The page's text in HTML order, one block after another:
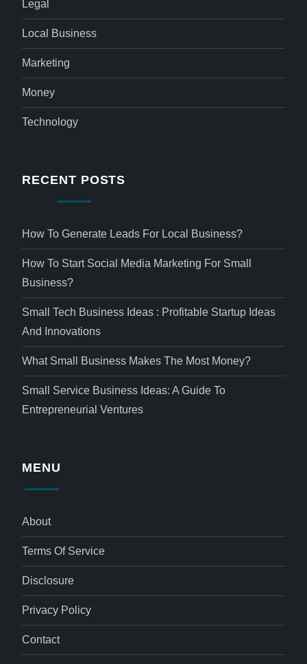
Legal
Local Business
Marketing
Money
Technology
RECENT POSTS
How To Generate Leads For Local Business?
How To Start Social Media Marketing For Small
Business?
Small Tech Business Ideas : Profitable Startup Ideas
And Innovations
What Small Business Makes The Most Money?
Small Service Business Ideas: A Guide To
Entrepreneurial Ventures
MENU
About
Terms Of Service
Disclosure
Privacy Policy
Contact